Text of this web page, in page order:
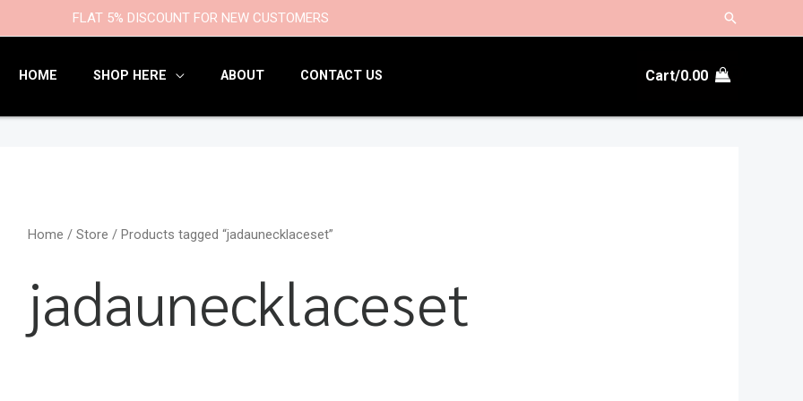
FLAT 5% DISCOUNT FOR NEW CUSTOMERS Search
HOME SHOP HERE ABOUT CONTACT US Cart/0.00
Home / Store / Products tagged “jadaunecklaceset”
jadaunecklaceset
203
products
18
products
9
products
110
products
47
products
22
products
products
6
products